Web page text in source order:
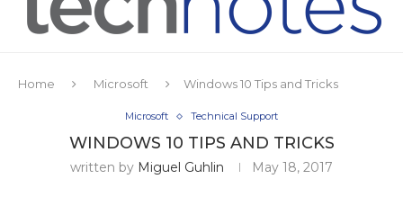
Home Microsoft Windows 10 Tips and Tricks
Microsoft Technical Support
WINDOWS 10 TIPS AND TRICKS
written by Miguel Guhlin May 18, 2017